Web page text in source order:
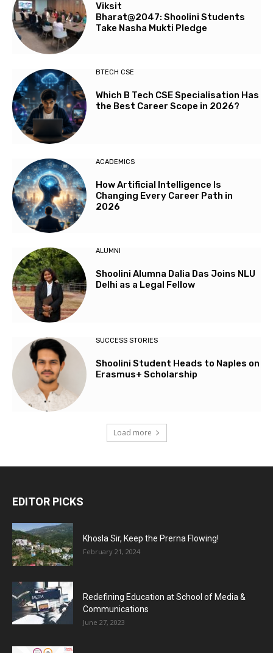
Viksit
Bharat@2047: Shoolini Students
Take Nasha Mukti Pledge
BTECH CSE
Which B Tech CSE Specialisation Has
the Best Career Scope in 2026?
ACADEMICS
How Artificial Intelligence Is
Changing Every Career Path in
2026
ALUMNI
Shoolini Alumna Dalia Das Joins NLU
Delhi as a Legal Fellow
SUCCESS STORIES
Shoolini Student Heads to Naples on
Erasmus+ Scholarship
Load more
EDITOR PICKS
Khosla Sir, Keep the Prerna Flowing!
February 21, 2024
Redefining Education at School of Media &
Communications
June 27, 2023